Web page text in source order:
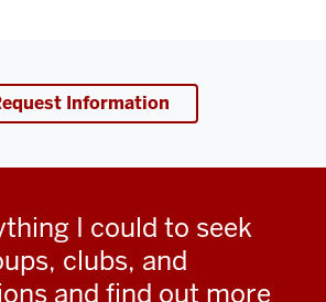
Information
I could to seek
clubs, and
and find out more